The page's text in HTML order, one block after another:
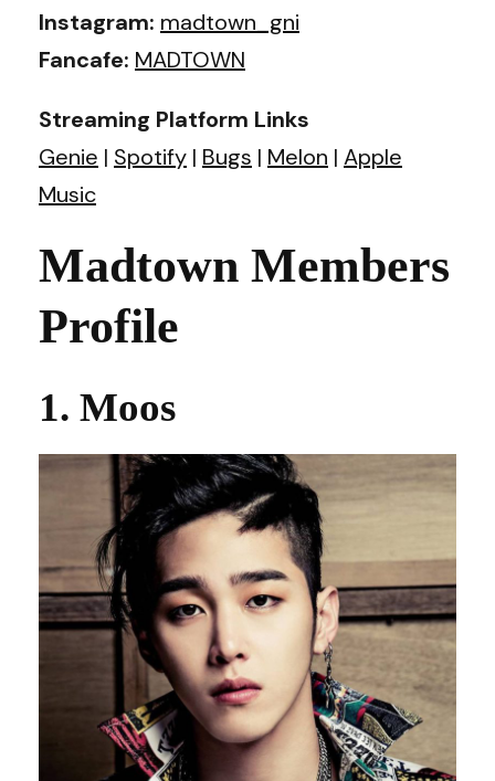
Instagram: madtown_gni
Fancafe: MADTOWN
Streaming Platform Links
Genie | Spotify | Bugs | Melon | Apple
Music
Madtown Members
Profile
1. Moos